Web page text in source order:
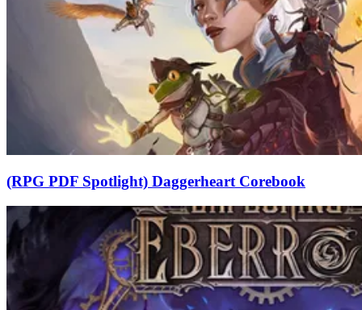
(RPG PDF Spotlight) Daggerheart Corebook